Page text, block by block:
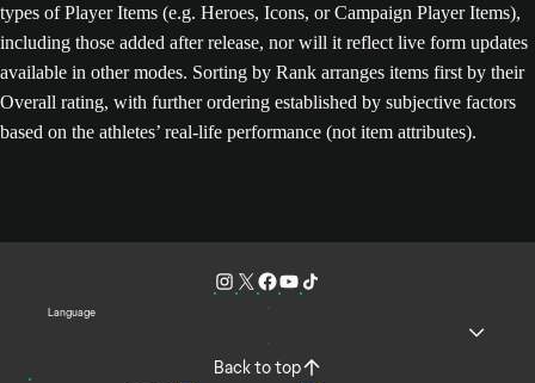
types of Player Items (e.g. Heroes, Icons, or Campaign Player Items),
including those added after release, nor will it reflect live form updates
available in other modes. Sorting by Rank arranges items first by their
Overall rating, with further ordering established by subjective factors
based on the athletes’ real-life performance (not item attributes).
Language
Back to top